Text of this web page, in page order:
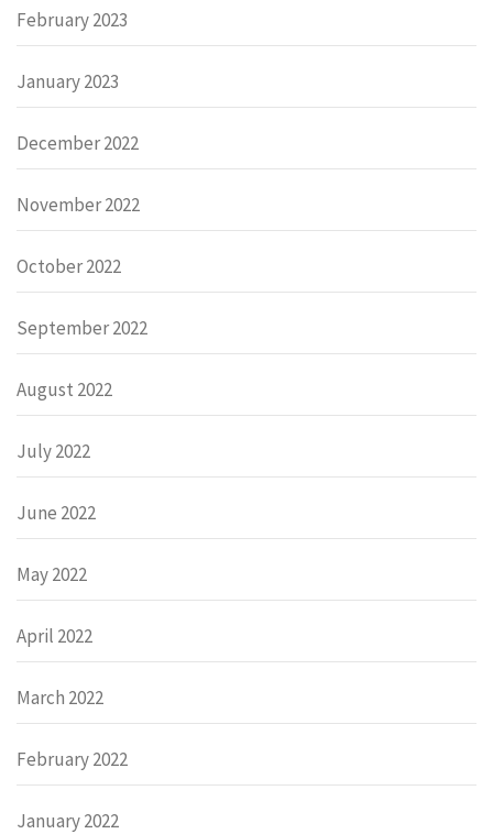
February 2023
January 2023
December 2022
November 2022
October 2022
September 2022
August 2022
July 2022
June 2022
May 2022
April 2022
March 2022
February 2022
January 2022